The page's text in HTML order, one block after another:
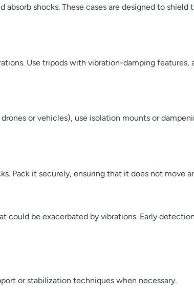
shocks. These cases are designed to
Use tripods with vibration-damping
or vehicles), use isolation mounts or
Pack it securely, ensuring that it does not move
could be exacerbated by vibrations. Early
or stabilization techniques when necessary.